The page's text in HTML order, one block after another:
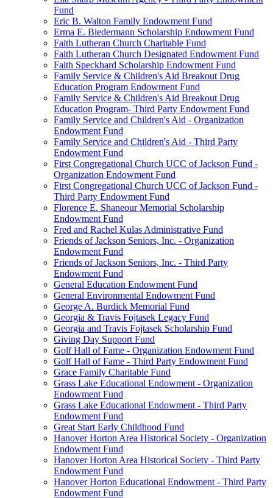
Fund
Eric B. Walton Family Endowment Fund
Erma E. Biedermann Scholarship Endowment Fund
Faith Lutheran Church Charitable Fund
Faith Lutheran Church Designated Endowment Fund
Faith Speckhard Scholarship Endowment Fund
Family Service & Children's Aid Breakout Drug
Education Program Endowment Fund
Family Service & Children's Aid Breakout Drug
Education Program- Third Party Endowment Fund
Family Service and Children's Aid - Organization
Endowment Fund
Family Service and Children's Aid - Third Party
Endowment Fund
First Congregational Church UCC of Jackson Fund -
Organization Endowment Fund
First Congregational Church UCC of Jackson Fund -
Third Party Endowment Fund
Florence E. Shaneour Memorial Scholarship
Endowment Fund
Fred and Rachel Kulas Administrative Fund
Friends of Jackson Seniors, Inc. - Organization
Endowment Fund
Friends of Jackson Seniors, Inc. - Third Party
Endowment Fund
General Education Endowment Fund
General Environmental Endowment Fund
George A. Burdick Memorial Fund
Georgia & Travis Fojtasek Legacy Fund
Georgia and Travis Fojtasek Scholarship Fund
Giving Day Support Fund
Golf Hall of Fame - Organization Endowment Fund
Golf Hall of Fame - Third Party Endowment Fund
Grace Family Charitable Fund
Grass Lake Educational Endowment - Organization
Endowment Fund
Grass Lake Educational Endowment - Third Party
Endowment Fund
Great Start Early Childhood Fund
Hanover Horton Area Historical Society - Organization
Endowment Fund
Hanover Horton Area Historical Society - Third Party
Endowment Fund
Hanover Horton Educational Endowment - Third Party
Endowment Fund